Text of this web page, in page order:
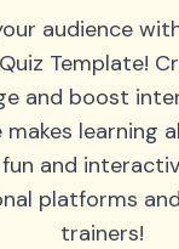
audience
Template!
and boost
learning
and
platforms
trainers!